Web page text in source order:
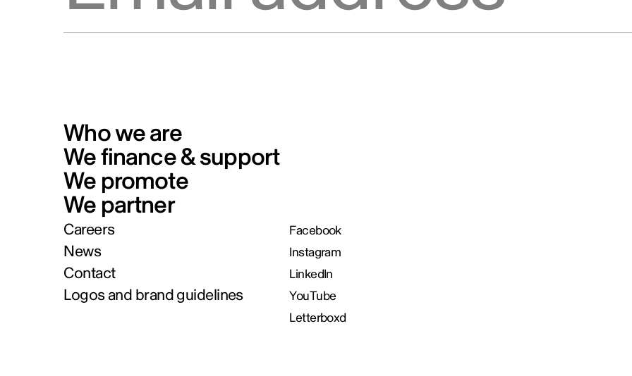
Who we are
We finance & support
We promote
We partner
Careers
News
Contact
Logos and brand guidelines
Facebook
Instagram
LinkedIn
YouTube
Letterboxd